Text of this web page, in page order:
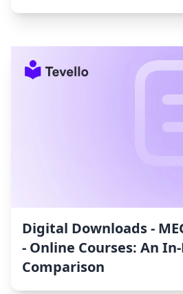
Digital Downloads ‑
‑ Online Courses: An
Comparison